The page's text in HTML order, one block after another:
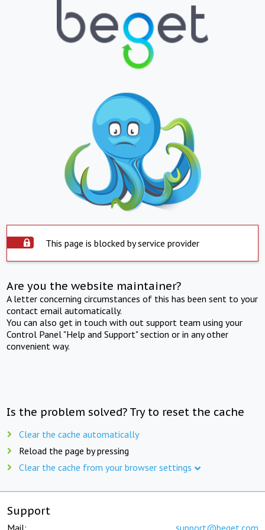
This page is blocked by service provider
Are you the website maintainer?
A letter concerning circumstances of this has been sent to your
contact email automatically.
You can also get in touch with out support team using your
Control Panel "Help and Support" section or in any other
convenient way.
Is the problem solved? Try to reset the cache
Clear the cache automatically
Reload the page by pressing
Clear the cache from your browser settings
Support
Mail: support@beget.com